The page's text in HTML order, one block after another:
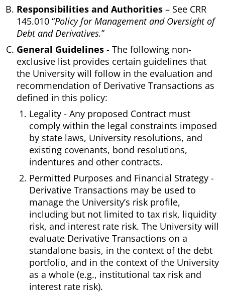
Responsibilities and Authorities – See CRR
145.010 “Policy for Management and Oversight of
Debt and Derivatives.”
General Guidelines - The following non-
exclusive list provides certain guidelines that
the University will follow in the evaluation and
recommendation of Derivative Transactions as
defined in this policy:
Legality - Any proposed Contract must
comply within the legal constraints imposed
by state laws, University resolutions, and
existing covenants, bond resolutions,
indentures and other contracts.
Permitted Purposes and Financial Strategy -
Derivative Transactions may be used to
manage the University’s risk profile,
including but not limited to tax risk, liquidity
risk, and interest rate risk. The University will
evaluate Derivative Transactions on a
standalone basis, in the context of the debt
portfolio, and in the context of the University
as a whole (e.g., institutional tax risk and
interest rate risk).